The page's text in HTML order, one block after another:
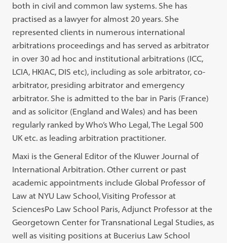
both in civil and common law systems. She has
practised as a lawyer for almost 20 years. She
represented clients in numerous international
arbitrations proceedings and has served as arbitrator
in over 30 ad hoc and institutional arbitrations (ICC,
LCIA, HKIAC, DIS etc), including as sole arbitrator, co-
arbitrator, presiding arbitrator and emergency
arbitrator. She is admitted to the bar in Paris (France)
and as solicitor (England and Wales) and has been
regularly ranked by Who’s Who Legal, The Legal 500
UK etc. as leading arbitration practitioner.
Maxi is the General Editor of the Kluwer Journal of
International Arbitration. Other current or past
academic appointments include Global Professor of
Law at NYU Law School, Visiting Professor at
SciencesPo Law School Paris, Adjunct Professor at the
Georgetown Center for Transnational Legal Studies, as
well as visiting positions at Bucerius Law School